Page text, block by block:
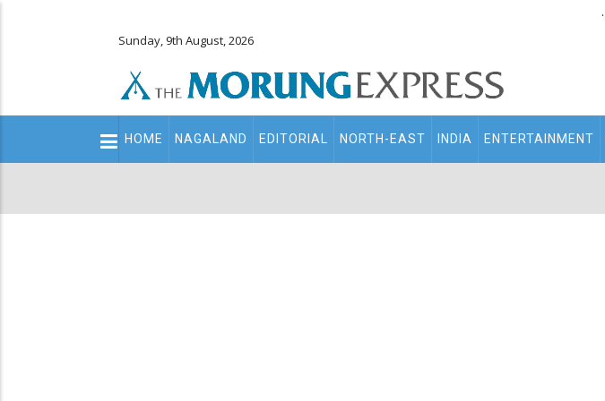
.
Sunday, 9th August, 2026
Main
navigation
HOME NAGALAND EDITORIAL NORTH-EAST INDIA ENTERTAINMENT